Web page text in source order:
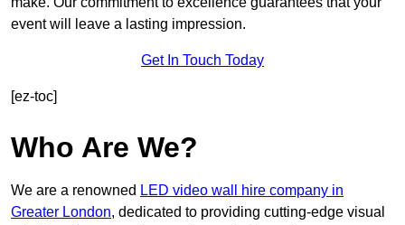
event will leave a lasting impression.
Get In Touch Today
[ez-toc]
Who Are We?
We are a renowned LED video wall hire company in
Greater London, dedicated to providing cutting-edge visual